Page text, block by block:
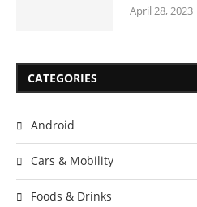
April 28, 2023
CATEGORIES
Android
Cars & Mobility
Foods & Drinks